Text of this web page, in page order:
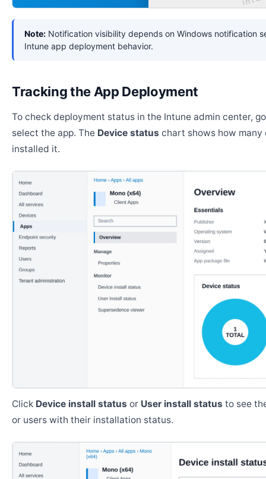
Note: Notification visibility depends on Windows notification
Intune app deployment behavior.
Tracking the App Deployment
To check deployment status in the Intune admin center,
select the app. The Device status chart shows how many
installed it.
Click Device install status or User install status to see
or users with their installation status.